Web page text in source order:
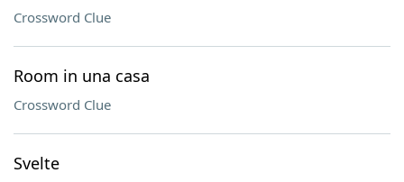
Crossword Clue
Room in una casa
Crossword Clue
Svelte